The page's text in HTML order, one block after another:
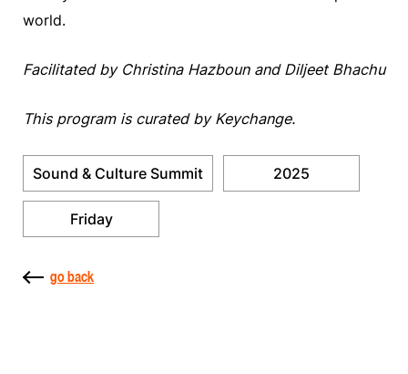
world.
Facilitated by Christina Hazboun and Diljeet Bhachu
This program is curated by Keychange.
Sound & Culture Summit 2025
Friday
go back